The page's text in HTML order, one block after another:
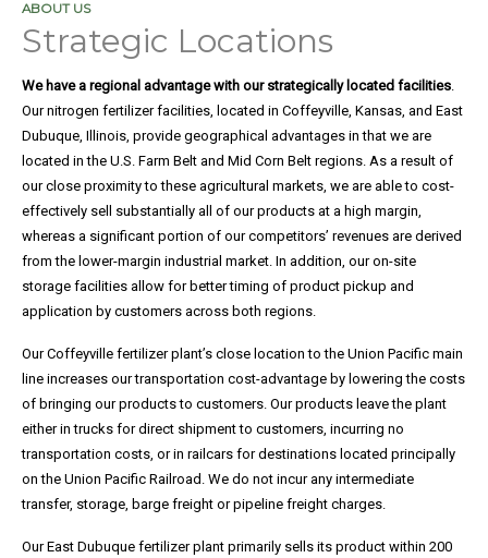
Legal
Notice
Purchase
Order
Terms
Product
and
Safety
Data
Sheets
ABOUT US
Strategic Locations
We have a regional advantage with our strategically located facilities.
Our nitrogen fertilizer facilities, located in Coffeyville, Kansas, and East
Dubuque, Illinois, provide geographical advantages in that we are
located in the U.S. Farm Belt and Mid Corn Belt regions. As a result of
our close proximity to these agricultural markets, we are able to cost-
effectively sell substantially all of our products at a high margin,
whereas a significant portion of our competitors’ revenues are derived
from the lower-margin industrial market. In addition, our on-site
storage facilities allow for better timing of product pickup and
application by customers across both regions.
Our Coffeyville fertilizer plant’s close location to the Union Pacific main
line increases our transportation cost-advantage by lowering the costs
of bringing our products to customers. Our products leave the plant
either in trucks for direct shipment to customers, incurring no
transportation costs, or in railcars for destinations located principally
on the Union Pacific Railroad. We do not incur any intermediate
transfer, storage, barge freight or pipeline freight charges.
Our East Dubuque fertilizer plant primarily sells its product within 200